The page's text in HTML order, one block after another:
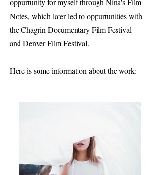
oppurtunity for myself through Nina's Film
Notes, which later led to oppurtunities with
the Chagrin Documentary Film Festival
and Denver Film Festival.
Here is some information about the work: